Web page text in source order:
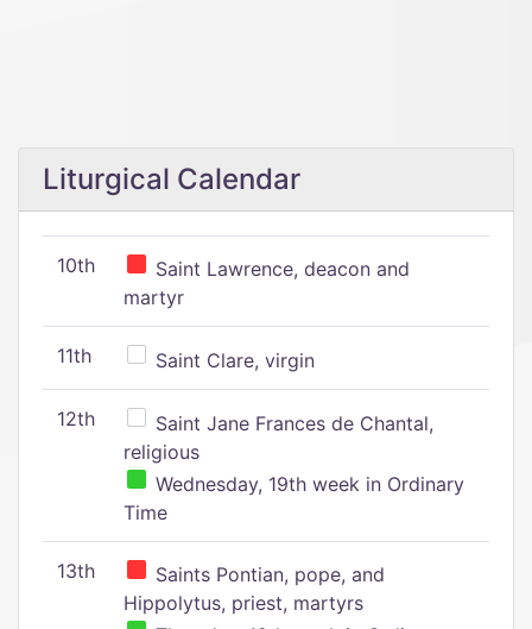
Liturgical Calendar
10th
Saint Lawrence, deacon and
martyr
11th Saint Clare, virgin
12th
Saint Jane Frances de Chantal,
religious
Wednesday, 19th week in Ordinary
Time
13th
Saints Pontian, pope, and
Hippolytus, priest, martyrs